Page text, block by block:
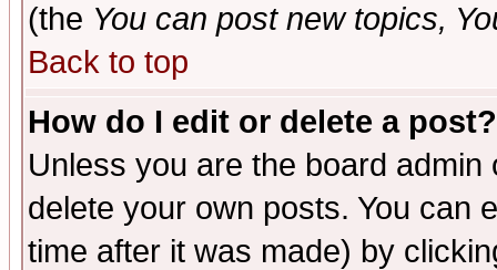
(the You can post new topics,
Back to top
How do I edit or delete a post?
Unless you are the board
delete your own posts. You can
time after it was made) by